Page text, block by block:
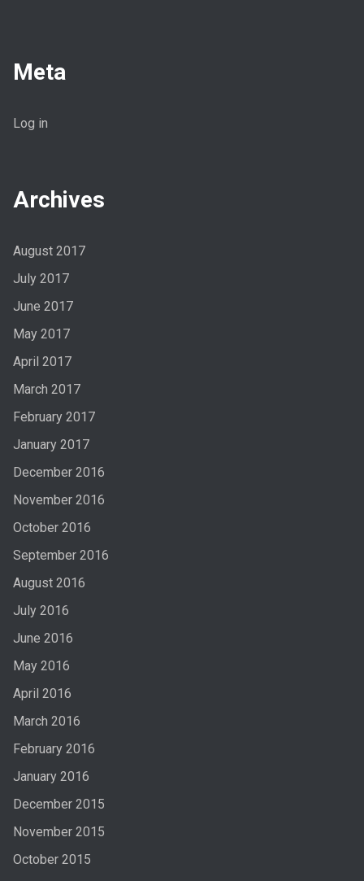
Meta
Log in
Archives
August 2017
July 2017
June 2017
May 2017
April 2017
March 2017
February 2017
January 2017
December 2016
November 2016
October 2016
September 2016
August 2016
July 2016
June 2016
May 2016
April 2016
March 2016
February 2016
January 2016
December 2015
November 2015
October 2015